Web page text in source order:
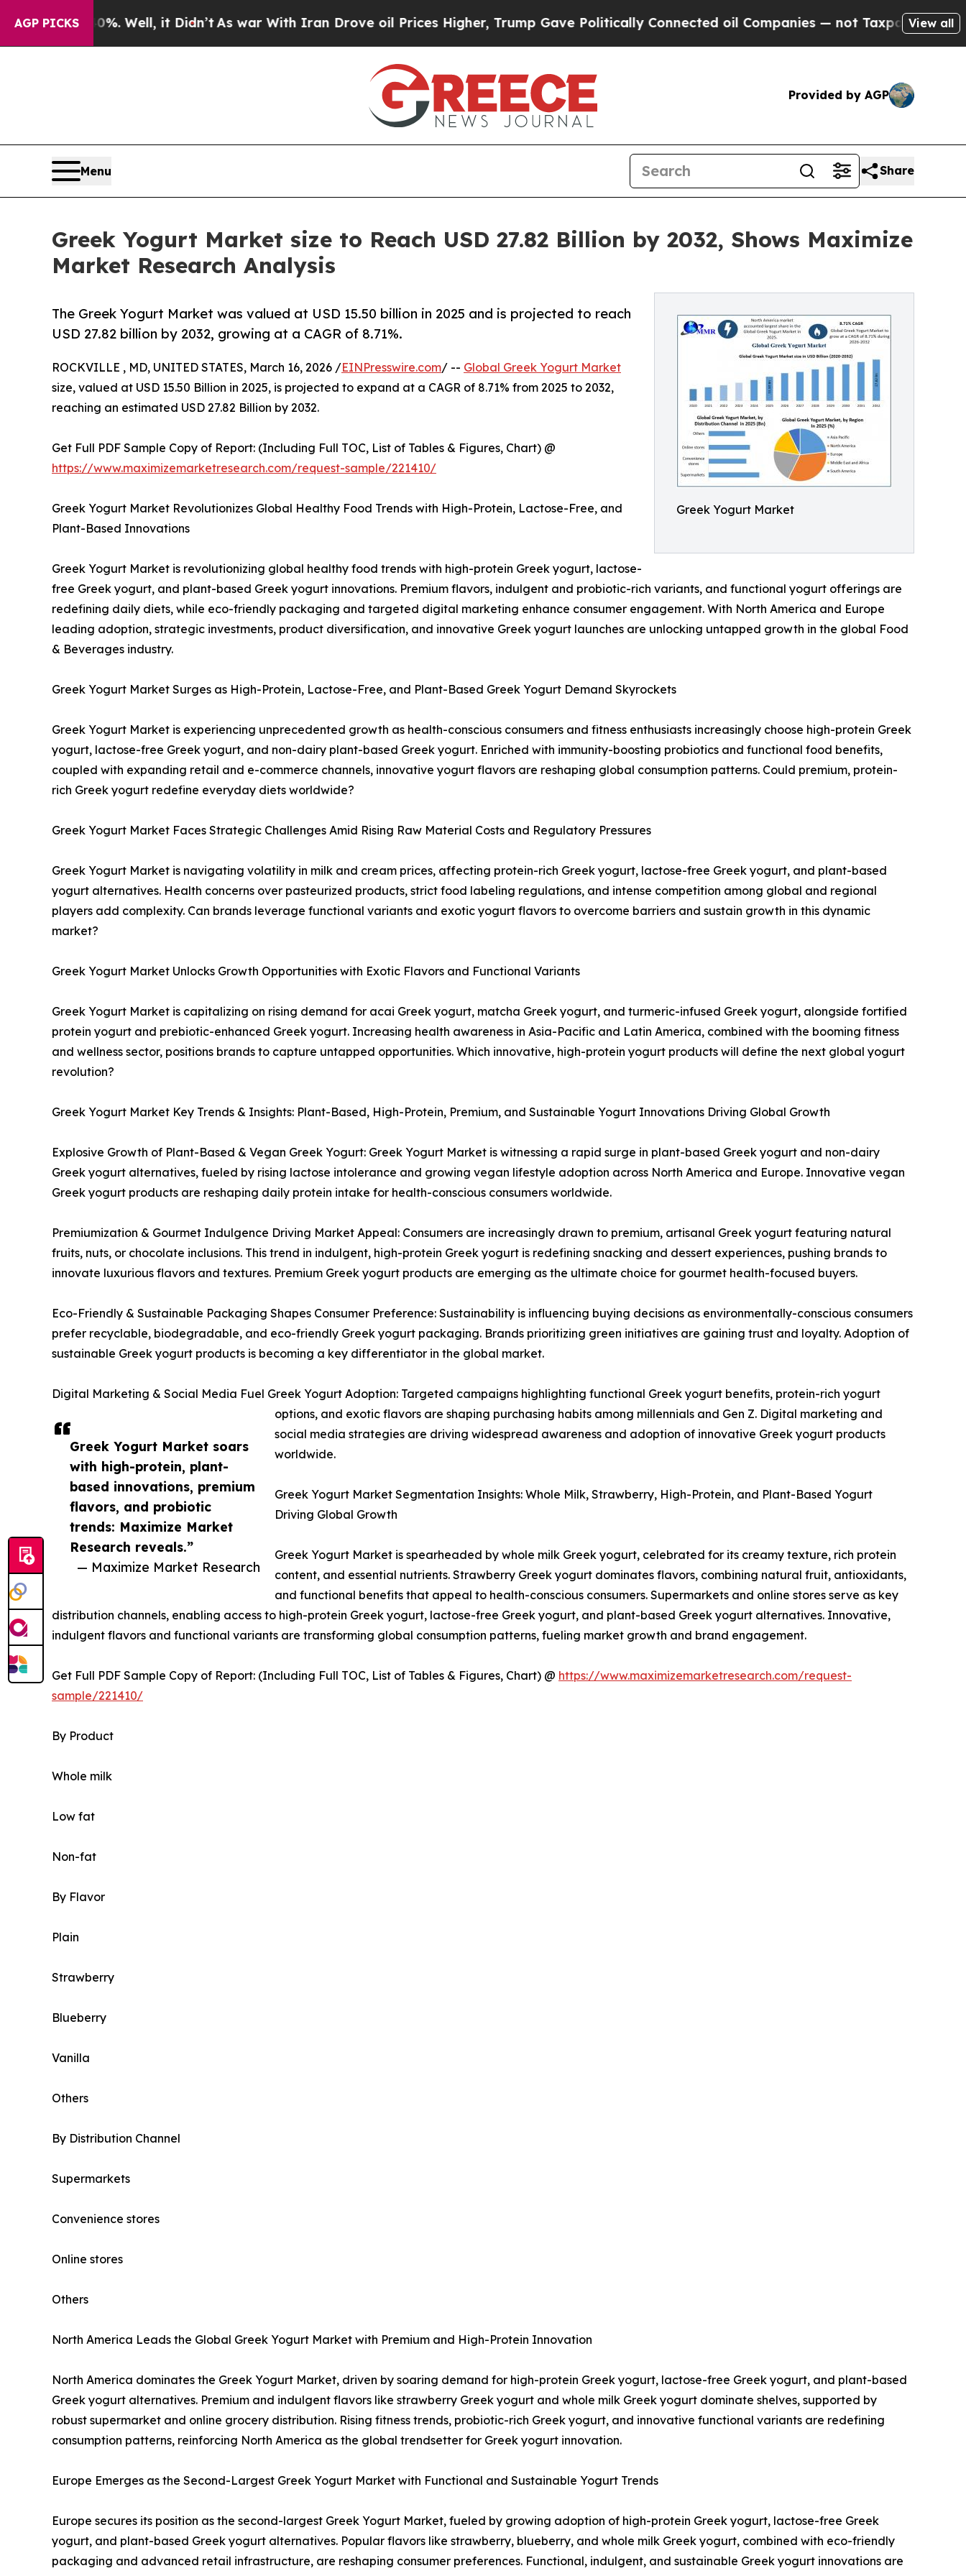
AGP PICKS
Well, it Didn’t As war With Iran Drove oil Prices Higher, Trump Gave Politically Connected oil Companies — not Taxpayers — the Chance to
View all
Provided by AGP
Menu Share
Greek Yogurt Market size to Reach USD 27.82 Billion by 2032, Shows Maximize
Market Research Analysis
Greek Yogurt Market
The Greek Yogurt Market was valued at USD 15.50 billion in 2025 and is projected to reach
USD 27.82 billion by 2032, growing at a CAGR of 8.71%.
Greek Yogurt Market soars
with high-protein, plant-
based innovations, premium
flavors, and probiotic
trends: Maximize Market
Research reveals.”
— Maximize Market Research
ROCKVILLE , MD, UNITED STATES, March 16, 2026 /EINPresswire.com/ -- Global Greek Yogurt Market
size, valued at USD 15.50 Billion in 2025, is projected to expand at a CAGR of 8.71% from 2025 to 2032,
reaching an estimated USD 27.82 Billion by 2032.
Get Full PDF Sample Copy of Report: (Including Full TOC, List of Tables & Figures, Chart) @
https://www.maximizemarketresearch.com/request-sample/221410/
Greek Yogurt Market Revolutionizes Global Healthy Food Trends with High-Protein, Lactose-Free, and
Plant-Based Innovations
Greek Yogurt Market is revolutionizing global healthy food trends with high-protein Greek yogurt, lactose-
free Greek yogurt, and plant-based Greek yogurt innovations. Premium flavors, indulgent and probiotic-rich variants, and functional yogurt offerings are
redefining daily diets, while eco-friendly packaging and targeted digital marketing enhance consumer engagement. With North America and Europe
leading adoption, strategic investments, product diversification, and innovative Greek yogurt launches are unlocking untapped growth in the global Food
& Beverages industry.
Greek Yogurt Market Surges as High-Protein, Lactose-Free, and Plant-Based Greek Yogurt Demand Skyrockets
Greek Yogurt Market is experiencing unprecedented growth as health-conscious consumers and fitness enthusiasts increasingly choose high-protein Greek
yogurt, lactose-free Greek yogurt, and non-dairy plant-based Greek yogurt. Enriched with immunity-boosting probiotics and functional food benefits,
coupled with expanding retail and e-commerce channels, innovative yogurt flavors are reshaping global consumption patterns. Could premium, protein-
rich Greek yogurt redefine everyday diets worldwide?
Greek Yogurt Market Faces Strategic Challenges Amid Rising Raw Material Costs and Regulatory Pressures
Greek Yogurt Market is navigating volatility in milk and cream prices, affecting protein-rich Greek yogurt, lactose-free Greek yogurt, and plant-based
yogurt alternatives. Health concerns over pasteurized products, strict food labeling regulations, and intense competition among global and regional
players add complexity. Can brands leverage functional variants and exotic yogurt flavors to overcome barriers and sustain growth in this dynamic
market?
Greek Yogurt Market Unlocks Growth Opportunities with Exotic Flavors and Functional Variants
Greek Yogurt Market is capitalizing on rising demand for acai Greek yogurt, matcha Greek yogurt, and turmeric-infused Greek yogurt, alongside fortified
protein yogurt and prebiotic-enhanced Greek yogurt. Increasing health awareness in Asia-Pacific and Latin America, combined with the booming fitness
and wellness sector, positions brands to capture untapped opportunities. Which innovative, high-protein yogurt products will define the next global yogurt
revolution?
Greek Yogurt Market Key Trends & Insights: Plant-Based, High-Protein, Premium, and Sustainable Yogurt Innovations Driving Global Growth
Explosive Growth of Plant-Based & Vegan Greek Yogurt: Greek Yogurt Market is witnessing a rapid surge in plant-based Greek yogurt and non-dairy
Greek yogurt alternatives, fueled by rising lactose intolerance and growing vegan lifestyle adoption across North America and Europe. Innovative vegan
Greek yogurt products are reshaping daily protein intake for health-conscious consumers worldwide.
Premiumization & Gourmet Indulgence Driving Market Appeal: Consumers are increasingly drawn to premium, artisanal Greek yogurt featuring natural
fruits, nuts, or chocolate inclusions. This trend in indulgent, high-protein Greek yogurt is redefining snacking and dessert experiences, pushing brands to
innovate luxurious flavors and textures. Premium Greek yogurt products are emerging as the ultimate choice for gourmet health-focused buyers.
Eco-Friendly & Sustainable Packaging Shapes Consumer Preference: Sustainability is influencing buying decisions as environmentally-conscious consumers
prefer recyclable, biodegradable, and eco-friendly Greek yogurt packaging. Brands prioritizing green initiatives are gaining trust and loyalty. Adoption of
sustainable Greek yogurt products is becoming a key differentiator in the global market.
Digital Marketing & Social Media Fuel Greek Yogurt Adoption: Targeted campaigns highlighting functional Greek yogurt benefits, protein-rich yogurt
options, and exotic flavors are shaping purchasing habits among millennials and Gen Z. Digital marketing and
social media strategies are driving widespread awareness and adoption of innovative Greek yogurt products
worldwide.
Greek Yogurt Market Segmentation Insights: Whole Milk, Strawberry, High-Protein, and Plant-Based Yogurt
Driving Global Growth
Greek Yogurt Market is spearheaded by whole milk Greek yogurt, celebrated for its creamy texture, rich protein
content, and essential nutrients. Strawberry Greek yogurt dominates flavors, combining natural fruit, antioxidants,
and functional benefits that appeal to health-conscious consumers. Supermarkets and online stores serve as key
distribution channels, enabling access to high-protein Greek yogurt, lactose-free Greek yogurt, and plant-based Greek yogurt alternatives. Innovative,
indulgent flavors and functional variants are transforming global consumption patterns, fueling market growth and brand engagement.
Get Full PDF Sample Copy of Report: (Including Full TOC, List of Tables & Figures, Chart) @ https://www.maximizemarketresearch.com/request-
sample/221410/
By Product
Whole milk
Low fat
Non-fat
By Flavor
Plain
Strawberry
Blueberry
Vanilla
Others
By Distribution Channel
Supermarkets
Convenience stores
Online stores
Others
North America Leads the Global Greek Yogurt Market with Premium and High-Protein Innovation
North America dominates the Greek Yogurt Market, driven by soaring demand for high-protein Greek yogurt, lactose-free Greek yogurt, and plant-based
Greek yogurt alternatives. Premium and indulgent flavors like strawberry Greek yogurt and whole milk Greek yogurt dominate shelves, supported by
robust supermarket and online grocery distribution. Rising fitness trends, probiotic-rich Greek yogurt, and innovative functional variants are redefining
consumption patterns, reinforcing North America as the global trendsetter for Greek yogurt innovation.
Europe Emerges as the Second-Largest Greek Yogurt Market with Functional and Sustainable Yogurt Trends
Europe secures its position as the second-largest Greek Yogurt Market, fueled by growing adoption of high-protein Greek yogurt, lactose-free Greek
yogurt, and plant-based Greek yogurt alternatives. Popular flavors like strawberry, blueberry, and whole milk Greek yogurt, combined with eco-friendly
packaging and advanced retail infrastructure, are reshaping consumer preferences. Functional, indulgent, and sustainable Greek yogurt innovations are